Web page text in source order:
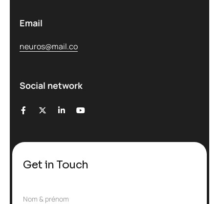
Email
neuros@mail.co
Social network
Get in Touch
N
Nom & prénom